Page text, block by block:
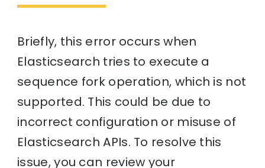
Briefly, this error occurs when
Elasticsearch tries to execute a
sequence fork operation, which is not
supported. This could be due to
incorrect configuration or misuse of
Elasticsearch APIs. To resolve this
issue, you can review your